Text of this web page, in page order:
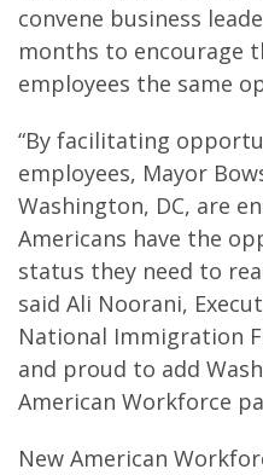
convene business
months to encourage
employees the same
“By facilitating
employees, Mayor
Washington, DC, are
Americans have the
status they need to
said Ali Noorani,
National Immigration
and proud to add
American Workforce
New American